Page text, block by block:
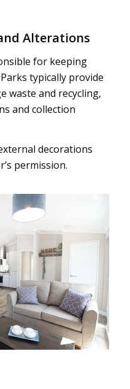
Alterations
for keeping
typically provide
waste and recycling,
and collection
decorations
permission.